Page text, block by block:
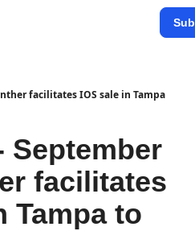
facilitates IOS sale in Tampa
September
facilitates
Tampa to